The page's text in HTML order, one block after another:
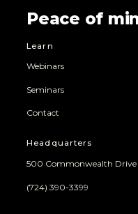
Peace of
Learn
Webinars
Seminars
Contact
Headquarters
500 Commonwealth Drive
(724) 390-3399